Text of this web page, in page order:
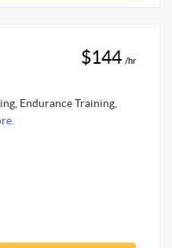
$144 /hr
Endurance Training,